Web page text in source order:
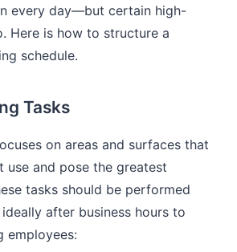
every day—but certain high-
Here is how to structure a
schedule.
Tasks
on areas and surfaces that
use and pose the greatest
tasks should be performed
after business hours to
employees: